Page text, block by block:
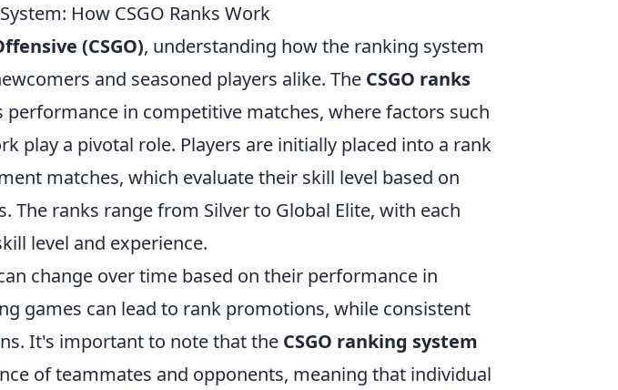
How CSGO Ranks Work
(CSGO), understanding how the ranking system
and seasoned players alike. The CSGO ranks
performance in competitive matches, where factors such
play a pivotal role. Players are initially placed into a rank
matches, which evaluate their skill level based on
The ranks range from Silver to Global Elite, with each
level and experience.
change over time based on their performance in
games can lead to rank promotions, while consistent
It's important to note that the CSGO ranking system
of teammates and opponents, meaning that individual